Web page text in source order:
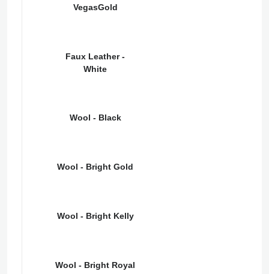
VegasGold
Faux Leather -
White
Wool - Black
Wool - Bright Gold
Wool - Bright Kelly
Wool - Bright Royal